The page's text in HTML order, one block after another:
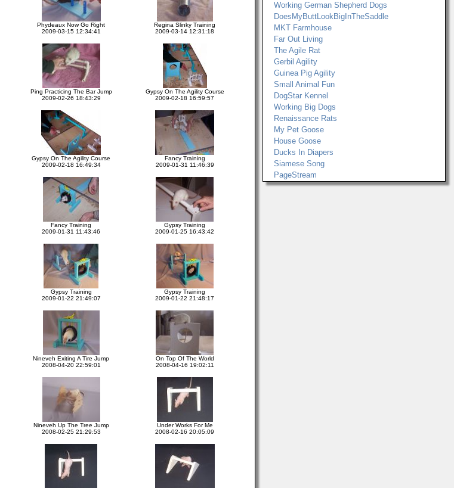
Phydeaux Now Go Right
2009-03-15 12:34:41
Regina Slinky Training
2009-03-14 12:31:18
Ping Practicing The Bar Jump
2009-02-26 18:43:29
Gypsy On The Agility Course
2009-02-18 16:59:57
Gypsy On The Agility Course
2009-02-18 16:49:34
Fancy Training
2009-01-31 11:46:39
Fancy Training
2009-01-31 11:43:46
Gypsy Training
2009-01-25 16:43:42
Gypsy Training
2009-01-22 21:49:07
Gypsy Training
2009-01-22 21:48:17
Nineveh Exiting A Tire Jump
2008-04-20 22:59:01
On Top Of The World
2008-04-16 19:02:11
Nineveh Up The Tree Jump
2008-02-25 21:29:53
Under Works For Me
2008-02-16 20:05:09
Working German Shepherd Dogs
DoesMyButtLookBigInTheSaddle
MKT Farmhouse
Far Out Living
The Agile Rat
Gerbil Agility
Guinea Pig Agility
Small Animal Fun
DogStar Kennel
Working Big Dogs
Renaissance Rats
My Pet Goose
House Goose
Ducks In Diapers
Siamese Song
PageStream